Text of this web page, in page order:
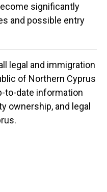
significantly
and possible entry
legal and immigration
of Northern Cyprus
to-date information
ownership, and legal